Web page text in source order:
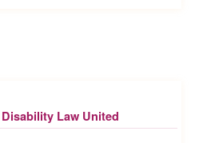
Disability Law United